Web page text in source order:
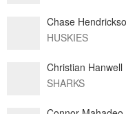
Chase
HUSKIES
Christian Hanwell
SHARKS